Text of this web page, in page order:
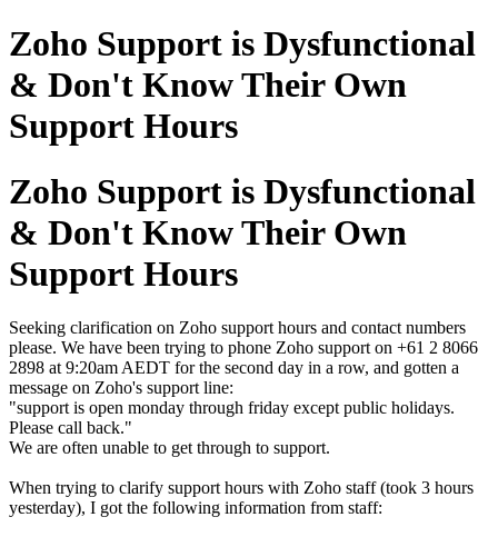
Zoho Support is Dysfunctional
& Don't Know Their Own
Support Hours
Zoho Support is Dysfunctional
& Don't Know Their Own
Support Hours
Seeking clarification on Zoho support hours and contact numbers
please. We have been trying to phone Zoho support on +61 2 8066
2898 at 9:20am AEDT for the second day in a row, and gotten a
message on Zoho's support line:
"support is open monday through friday except public holidays.
Please call back."
We are often unable to get through to support.
When trying to clarify support hours with Zoho staff (took 3 hours
yesterday), I got the following information from staff: